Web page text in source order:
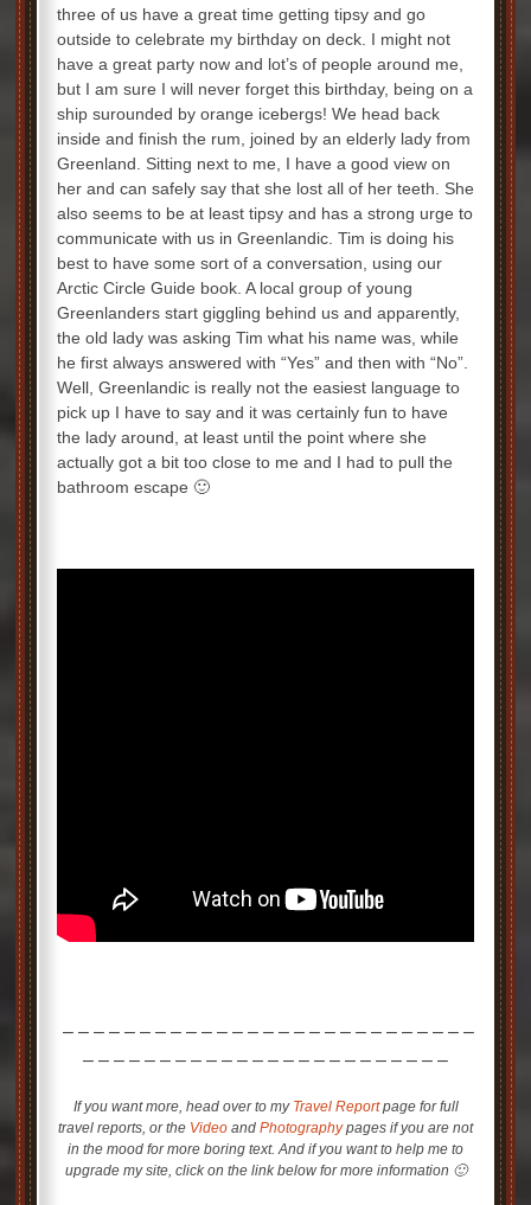
three of us have a great time getting tipsy and go
outside to celebrate my birthday on deck. I might not
have a great party now and lot’s of people around me,
but I am sure I will never forget this birthday, being on a
ship surounded by orange icebergs! We head back
inside and finish the rum, joined by an elderly lady from
Greenland. Sitting next to me, I have a good view on
her and can safely say that she lost all of her teeth. She
also seems to be at least tipsy and has a strong urge to
communicate with us in Greenlandic. Tim is doing his
best to have some sort of a conversation, using our
Arctic Circle Guide book. A local group of young
Greenlanders start giggling behind us and apparently,
the old lady was asking Tim what his name was, while
he first always answered with “Yes” and then with “No”.
Well, Greenlandic is really not the easiest language to
pick up I have to say and it was certainly fun to have
the lady around, at least until the point where she
actually got a bit too close to me and I had to pull the
bathroom escape 🙂
– – – – – – – – – – – – – – – – – – – – – – – – – – –
– – – – – – – – – – – – – – – – – – – – – – – –
If you want more, head over to my Travel Reportpage for full
travel reports, or the Video and Photographypages if you are not
in the mood for more boring text. And if you want to help me to
upgrade my site, click on the link below for more information 🙂